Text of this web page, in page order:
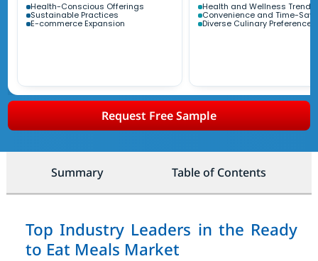
Health-Conscious Offerings
Sustainable Practices
E-commerce Expansion
Health and Wellness Trends
Convenience and Time-
Diverse Culinary Preferences
Request Free Sample
Summary Table of Contents
Top Industry Leaders in the Ready
to Eat Meals Market